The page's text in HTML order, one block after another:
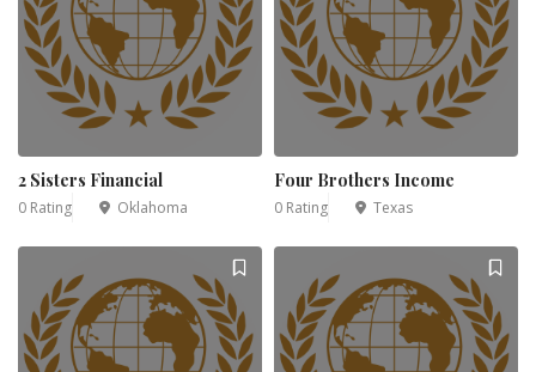
2 Sisters Financial
0 Rating Oklahoma
Four Brothers Income
0 Rating Texas